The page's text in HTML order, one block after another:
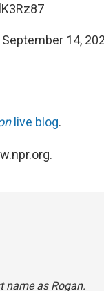
September 14,
live blog.
name as Rogan.